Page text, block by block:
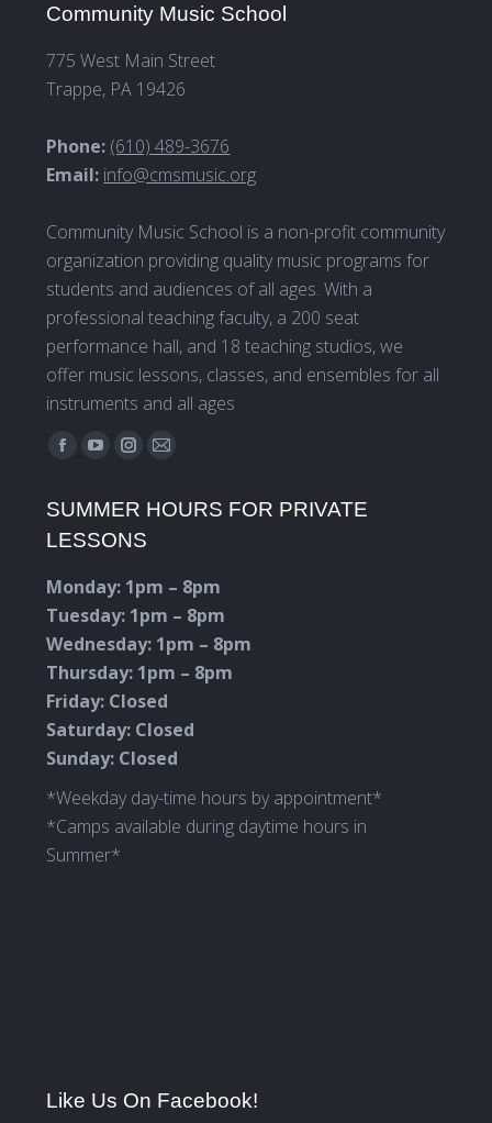
Community Music School
775 West Main Street
Trappe, PA 19426
Phone: (610) 489-3676
Email: info@cmsmusic.org
Community Music School is a non-profit community
organization providing quality music programs for
students and audiences of all ages. With a
professional teaching faculty, a 200 seat
performance hall, and 18 teaching studios, we
offer music lessons, classes, and ensembles for all
instruments and all ages
Find us on:
Facebook
opens
in
window
YouTube
opens
in
window
Instagram
opens
in
window
Mail
opens
window
SUMMER HOURS FOR PRIVATE
LESSONS
Monday: 1pm – 8pm
Tuesday: 1pm – 8pm
Wednesday: 1pm – 8pm
Thursday: 1pm – 8pm
Friday: Closed
Saturday: Closed
Sunday: Closed
*Weekday day-time hours by appointment*
*Camps available during daytime hours in
Summer*
Like Us On Facebook!